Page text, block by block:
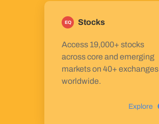
EQ Stocks
Access 19,000+ stocks
across core and emerging
markets on 40+ exchanges
worldwide.
Explore